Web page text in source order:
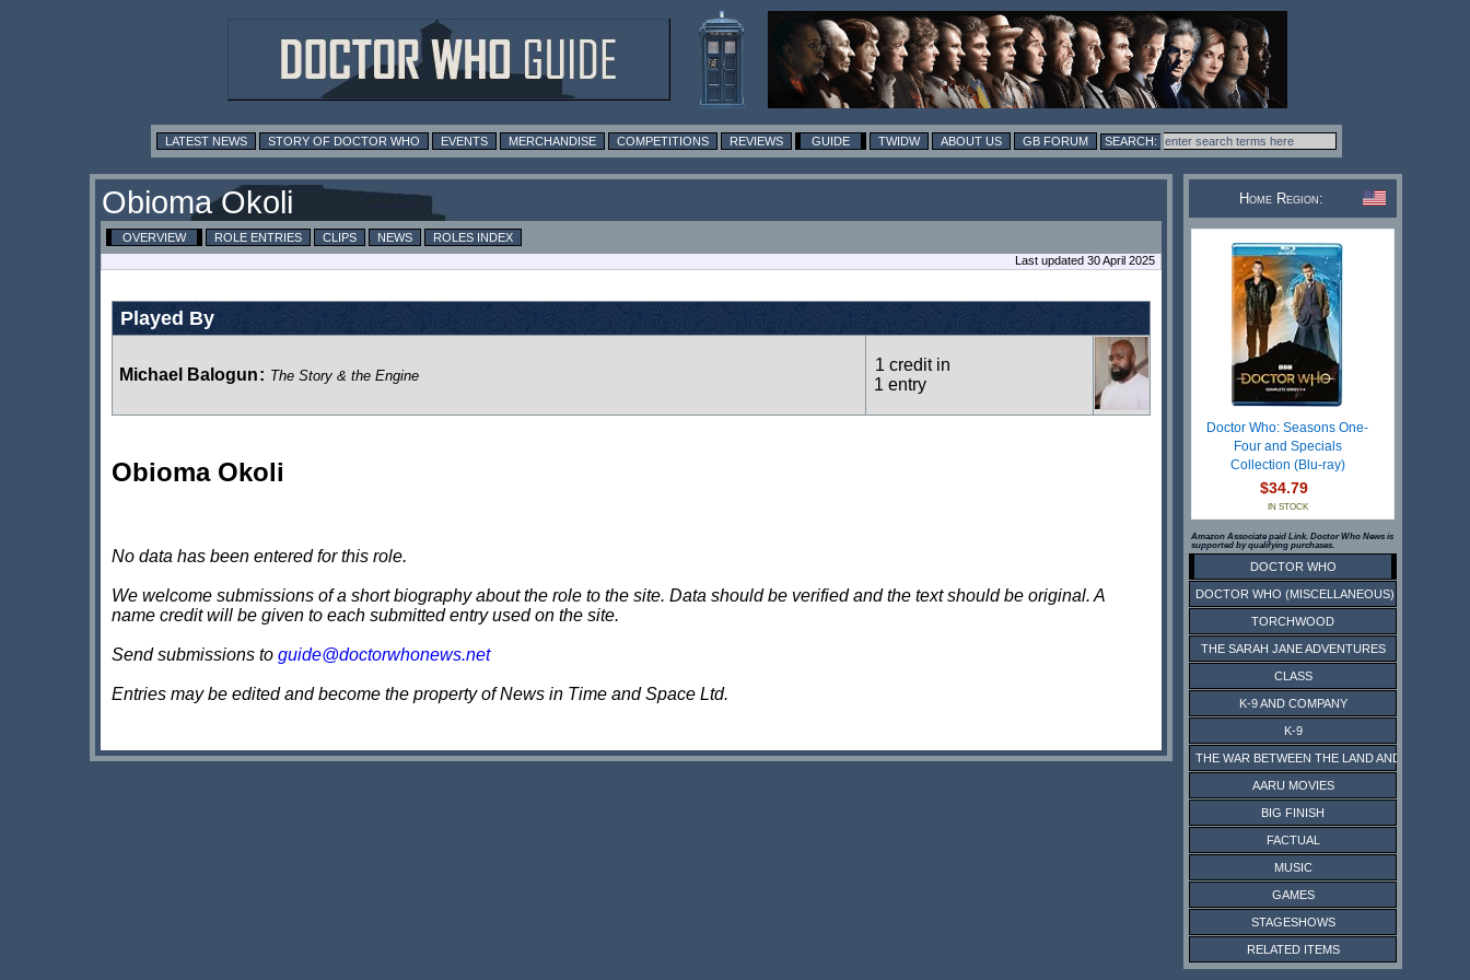
LATEST NEWS STORY OF DOCTOR WHO EVENTS MERCHANDISE COMPETITIONS REVIEWS GUIDE TWIDW ABOUT US GB FORUM
Obioma Okoli
OVERVIEW ROLE ENTRIES CLIPS NEWS
ROLES INDEX
Last updated 30 April 2025
Played By
Michael Balogun: The Story & the Engine
1 credit in
1 entry
Obioma Okoli
No data has been entered for this role.
We welcome submissions of a short biography about the role to the site. Data should be verified and the text should be original. A
name credit will be given to each submitted entry used on the site.
Send submissions to guide@doctorwhonews.net
Entries may be edited and become the property of News in Time and Space Ltd.
Home Region:
Doctor Who: Seasons One-
Four and Specials
Collection (Blu-ray)
$34.79
IN STOCK
Amazon Associate paid Link. Doctor Who News is
supported by qualifying purchases.
DOCTOR WHO
DOCTOR WHO (MISCELLANEOUS)
TORCHWOOD
THE SARAH JANE ADVENTURES
CLASS
K-9 AND COMPANY
K-9
THE WAR BETWEEN THE LAND AND THE SEA
AARU MOVIES
BIG FINISH
FACTUAL
MUSIC
GAMES
STAGESHOWS
RELATED ITEMS